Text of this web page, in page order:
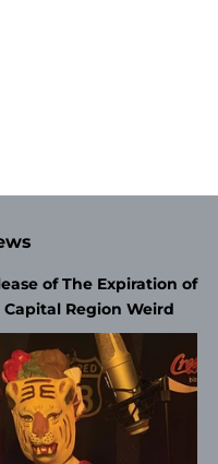
of The Expiration of
Region Weird